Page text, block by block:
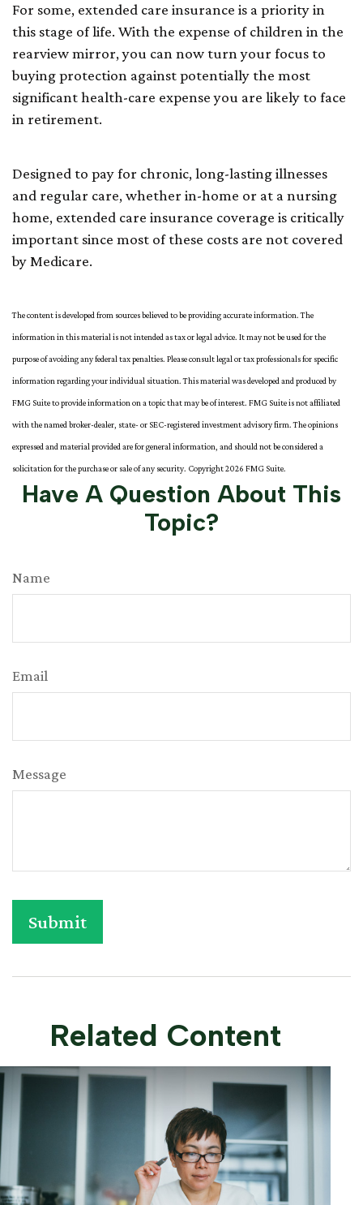
For some, extended care insurance is a priority in
this stage of life. With the expense of children in the
rearview mirror, you can now turn your focus to
buying protection against potentially the most
significant health-care expense you are likely to face
in retirement.
Designed to pay for chronic, long-lasting illnesses
and regular care, whether in-home or at a nursing
home, extended care insurance coverage is critically
important since most of these costs are not covered
by Medicare.
The content is developed from sources believed to be providing accurate information. The
information in this material is not intended as tax or legal advice. It may not be used for the
purpose of avoiding any federal tax penalties. Please consult legal or tax professionals for specific
information regarding your individual situation. This material was developed and produced by
FMG Suite to provide information on a topic that may be of interest. FMG Suite is not affiliated
with the named broker-dealer, state- or SEC-registered investment advisory firm. The opinions
expressed and material provided are for general information, and should not be considered a
solicitation for the purchase or sale of any security. Copyright2026 FMG Suite.
Have A Question About This
Topic?
Name
Email
Message
Related Content